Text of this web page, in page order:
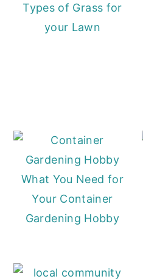
Types of Grass for
your Lawn
What You Need for
Your Container
Gardening Hobby